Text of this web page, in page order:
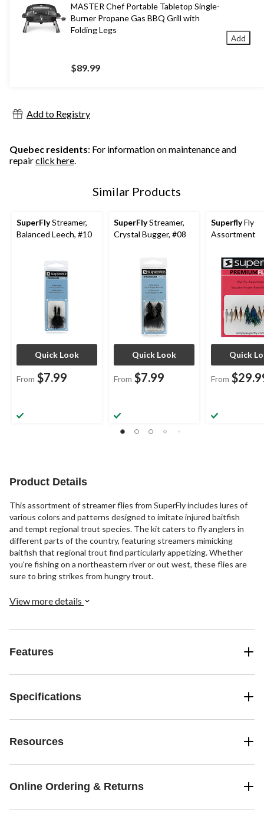
MASTER Chef Portable Tabletop Single-
Burner Propane Gas BBQ Grill with
Folding Legs
$89.99
Add
Add to Registry
Quebec residents: For information on maintenance and
repairclick here.
Similar Products
SuperFlyStreamer,
Balanced Leech, #10
Quick Look
From $7.99
SuperFlyStreamer,
Crystal Bugger, #08
Quick Look
From $7.99
SuperflyFly
Assortment
Quick
From
Product Details
This assortment of streamer flies from SuperFly includes lures of
various colors and patterns designed to imitate injured baitfish
and tempt regional trout species. The kit caters to fly anglers in
different parts of the country, featuring streamers mimicking
baitfish that regional trout find particularly appetizing. Whether
you're fishing on a northeastern river or out west, these flies are
sure to bring strikes from hungry trout.
View more details
Features
Specifications
Resources
Online Ordering & Returns